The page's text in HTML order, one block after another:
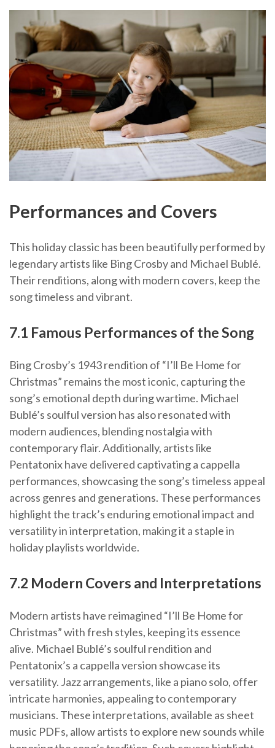
Performances and Covers
This holiday classic has been beautifully performed by
legendary artists like Bing Crosby and Michael Bublé.
Their renditions, along with modern covers, keep the
song timeless and vibrant.
7.1 Famous Performances of the Song
Bing Crosby’s 1943 rendition of “I’ll Be Home for
Christmas” remains the most iconic, capturing the
song’s emotional depth during wartime. Michael
Bublé’s soulful version has also resonated with
modern audiences, blending nostalgia with
contemporary flair. Additionally, artists like
Pentatonix have delivered captivating a cappella
performances, showcasing the song’s timeless appeal
across genres and generations. These performances
highlight the track’s enduring emotional impact and
versatility in interpretation, making it a staple in
holiday playlists worldwide.
7.2 Modern Covers and Interpretations
Modern artists have reimagined “I’ll Be Home for
Christmas” with fresh styles, keeping its essence
alive. Michael Bublé’s soulful rendition and
Pentatonix’s a cappella version showcase its
versatility. Jazz arrangements, like a piano solo, offer
intricate harmonies, appealing to contemporary
musicians. These interpretations, available as sheet
music PDFs, allow artists to explore new sounds while